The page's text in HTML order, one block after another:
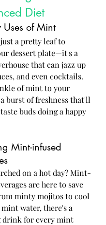
Diet
of Mint
a pretty leaf to
dessert plate—it's a
that can jazz up
and even cocktails.
of mint to your
burst of freshness that'll
buds doing a happy
Mint-infused
on a hot day? Mint-
are here to save
minty mojitos to cool
water, there's a
drink for every mint